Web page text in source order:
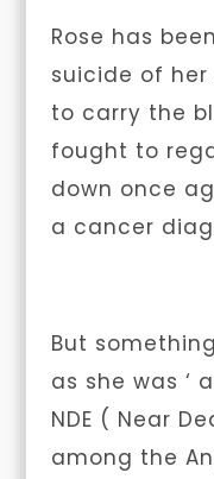
Rose has
suicide of
to carry the
fought to
down once
a cancer
But
as she was ‘
NDE ( Near
among the